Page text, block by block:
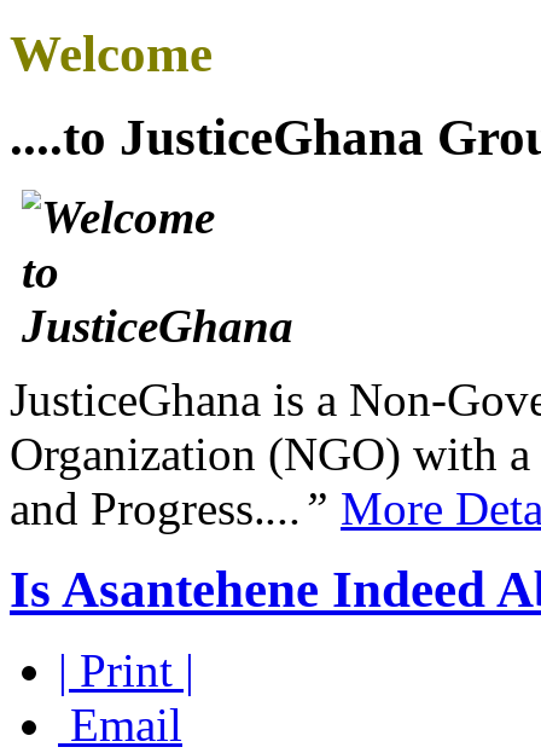
Welcome
....to JusticeGhana
JusticeGhana is a Non-
Organization (NGO) with
and Progress....” More
Is Asantehene Indeed
| Print |
Email